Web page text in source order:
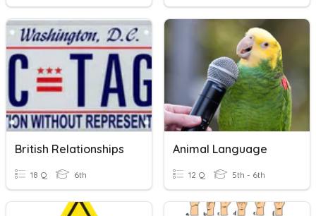
British Relationships
18 Q 6th
Animal Language
12 Q 5th - 6th